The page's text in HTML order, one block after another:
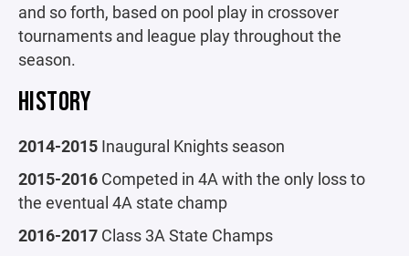
and so forth, based on pool play in crossover
tournaments and league play throughout the
season.
HISTORY
2014-2015 Inaugural Knights season
2015-2016 Competed in 4A with the only loss to
the eventual 4A state champ
2016-2017 Class 3A State Champs